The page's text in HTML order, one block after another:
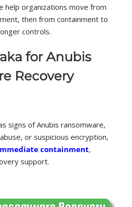
help organizations move from
then from containment to
controls.
for Anubis
Recovery
signs of Anubis ransomware,
or suspicious encryption,
containment,
support.